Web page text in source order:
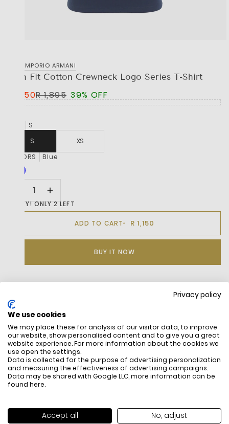
Privacy policy
We use cookies
We may place these for analysis of our visitor data, to improve
our website, show personalised content and to give you a great
website experience. For more information about the cookies we
use open the settings.
Data is collected for the purpose of advertising personalization
and measuring the effectiveness of advertising campaigns.
Data may be shared with Google LLC, more information can be
found here.
Accept all No, adjust
EA7 EMPORIO ARMANI
Slim Fit Cotton Crewneck Logo Series T-Shirt
R 1,150R 1,895 39% OFF
S
S
XS
COLORS
Blue
HURRY! ONLY 2 LEFT
ADD TO CART R 1,150
BUY IT NOW
DESCRIPTION
All items above R500 are eligible for
free delivery throughout South Africa
You have 14 days
item to request a